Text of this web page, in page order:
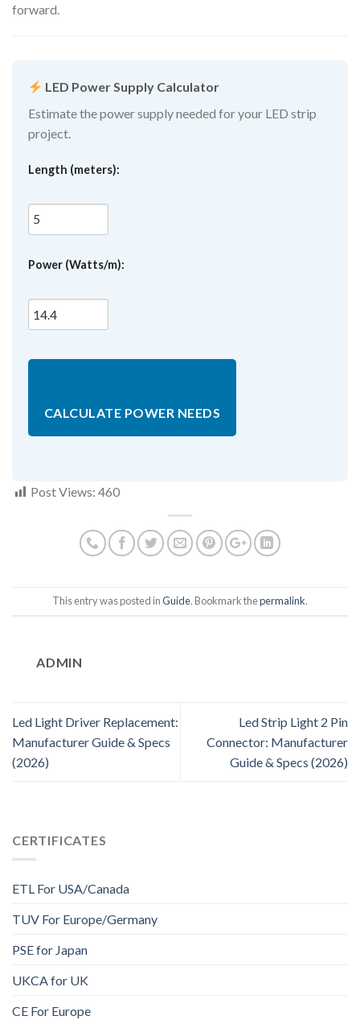
forward.
LED Power Supply Calculator
Estimate the power supply needed for your LED strip
project.
Length (meters):
Power (Watts/m):
CALCULATE POWER NEEDS
Post Views: 460
This entry was posted inGuide. Bookmark thepermalink.
ADMIN
Led Light Driver Replacement:
Manufacturer Guide & Specs
(2026)
Led Strip Light 2 Pin
Connector: Manufacturer
Guide & Specs (2026)
CERTIFICATES
ETL For USA/Canada
TUV For Europe/Germany
PSE for Japan
UKCA for UK
CE For Europe